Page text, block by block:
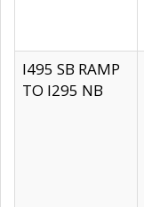
I495 SB RAMP
TO I295 NB